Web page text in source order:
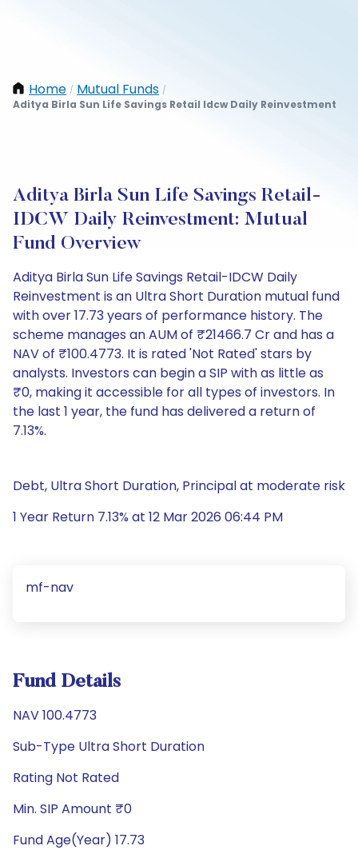
Home / Mutual Funds /
Aditya Birla Sun Life Savings Retail Idcw Daily Reinvestment
Aditya Birla Sun Life Savings Retail-
IDCW Daily Reinvestment: Mutual
Fund Overview
Aditya Birla Sun Life Savings Retail-IDCW Daily
Reinvestment is an Ultra Short Duration mutual fund
with over 17.73 years of performance history. The
scheme manages an AUM of ₹21466.7 Cr and has a
NAV of ₹100.4773. It is rated 'Not Rated' stars by
analysts. Investors can begin a SIP with as little as
₹0, making it accessible for all types of investors. In
the last 1 year, the fund has delivered a return of
7.13%.
Debt, Ultra Short Duration, Principal at moderate risk
1 Year Return 7.13% at 12 Mar 2026 06:44 PM
mf-nav
Fund Details
NAV 100.4773
Sub-Type Ultra Short Duration
Rating Not Rated
Min. SIP Amount ₹0
Fund Age(Year) 17.73